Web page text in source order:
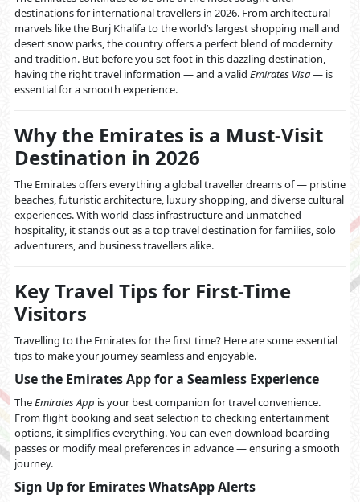
destinations for international travellers in 2026. From architectural
marvels like the Burj Khalifa to the world’s largest shopping mall and
desert snow parks, the country offers a perfect blend of modernity
and tradition. But before you set foot in this dazzling destination,
having the right travel information — and a valid Emirates Visa— is
essential for a smooth experience.
Why the Emirates is a Must-Visit
Destination in 2026
The Emirates offers everything a global traveller dreams of — pristine
beaches, futuristic architecture, luxury shopping, and diverse cultural
experiences. With world-class infrastructure and unmatched
hospitality, it stands out as a top travel destination for families, solo
adventurers, and business travellers alike.
Key Travel Tips for First-Time
Visitors
Travelling to the Emirates for the first time? Here are some essential
tips to make your journey seamless and enjoyable.
Use the Emirates App for a Seamless Experience
TheEmirates App is your best companion for travel convenience.
From flight booking and seat selection to checking entertainment
options, it simplifies everything. You can even download boarding
passes or modify meal preferences in advance — ensuring a smooth
journey.
Sign Up for Emirates WhatsApp Alerts